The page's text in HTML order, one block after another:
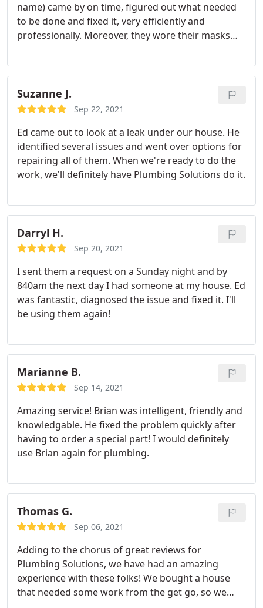
name) came by on time, figured out what needed
to be done and fixed it, very efficiently and
professionally. Moreover, they wore their masks
me. I'd recommend them to anyone with plumbing
issues.
Suzanne J.
Sep 22, 2021
Ed came out to look at a leak under our house. He
identified several issues and went over options for
repairing all of them. When we're ready to do the
work, we'll definitely have Plumbing Solutions do it.
Darryl H.
Sep 20, 2021
I sent them a request on a Sunday night and by
840am the next day I had someone at my house. Ed
was fantastic, diagnosed the issue and fixed it. I'll
be using them again!
Marianne B.
Sep 14, 2021
Amazing service! Brian was intelligent, friendly and
knowledgable. He fixed the problem quickly after
having to order a special part! I would definitely
use Brian again for plumbing.
Thomas G.
Sep 06, 2021
Adding to the chorus of great reviews for
Plumbing Solutions, we have had an amazing
experience with these folks! We bought a house
that needed some work from the get go, so we